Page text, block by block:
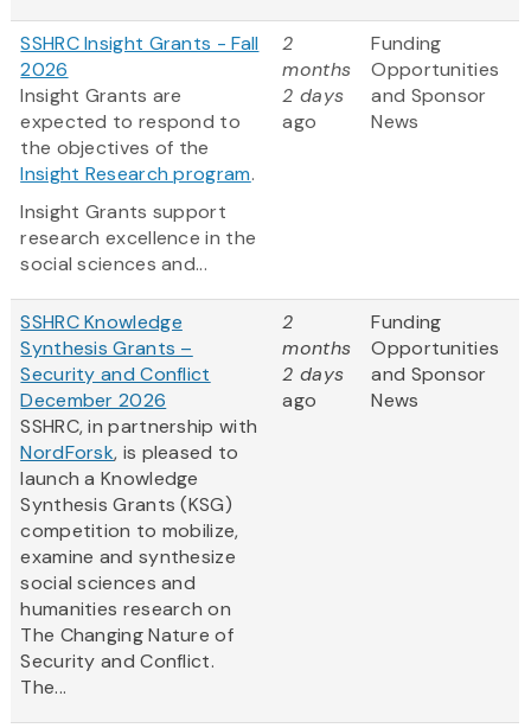
SSHRC Insight Grants - Fall
2026
Insight Grants are
expected to respond to
the objectives of the
Insight Research program.
Insight Grants support
research excellence in the
social sciences and...
2
months
2 days
ago
Funding
Opportunities
and Sponsor
News
SSHRC Knowledge
Synthesis Grants –
Security and Conflict
December 2026
SSHRC, in partnership with
NordForsk, is pleased to
launch a Knowledge
Synthesis Grants (KSG)
competition to mobilize,
examine and synthesize
social sciences and
humanities research on
The Changing Nature of
Security and Conflict.
The...
2
months
2 days
ago
Funding
Opportunities
and Sponsor
News